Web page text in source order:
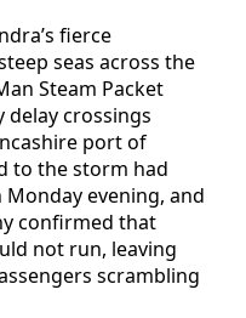
fierce
seas across the
Steam Packet
delay crossings
port of
to the storm had
evening, and
confirmed that
not run, leaving
scrambling